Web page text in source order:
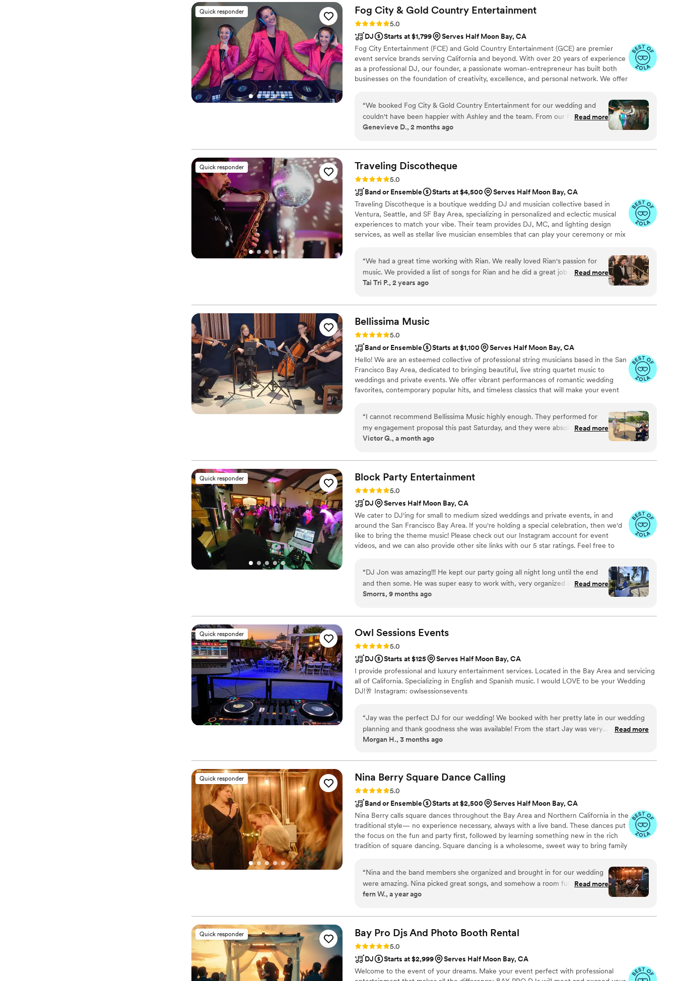
fun and stress free. Thanks to Aarons professionalism and expertise, we felt
completely confident going into the wedding day, and by the end of the
night, we were even more impressed. The uplighting transformed our space,
the flow of the evening was flawless, and our guests danced nonstop. We’re
so grateful for the role Aaron played in making our day truly unforgettable!
Thank you again Aaron and your HSLE team!”
Quick responder Fog City & Gold Country Entertainment
Rating: 5.0 (38 reviews)
5.0
DJ
Starts at $1,799
Serves Half Moon Bay, CA
Fog City Entertainment (FCE) and Gold Country Entertainment (GCE) are premier
event service brands serving California and beyond. With over 20 years of experience
as a professional DJ, our founder, a passionate woman-entrepreneur has built both
businesses on the foundation of creativity, excellence, and personal network. We offer
it’s an intimate celebration or a grand affair, we bring your vision to life with style,
energy, and professionalism.
“We booked Fog City & Gold Country Entertainment for our wedding and
couldn't have been happier with Ashley and the team. From our first
conversation, they were quick to respond and genuinely excited to be part of
that people didn't stop dancing all night. Their energy kept everyone
engaged, and they really understood what our wedding needed. We will be
recommending Ashley to anyone we know that needs a DJ in the Bay Area!
Read more
Genevieve D., 2 months ago
Quick responder Traveling Discotheque
Rating: 5.0 (19 reviews)
5.0
Band or Ensemble
Starts at $4,500
Serves Half Moon Bay, CA
Traveling Discotheque is a boutique wedding DJ and musician collective based in
Ventura, Seattle, and SF Bay Area, specializing in personalized and eclectic musical
experiences to match your vibe. Their team provides DJ, MC, and lighting design
services, as well as stellar live musician ensembles that can play your ceremony or mix
“We had a great time working with Rian. We really loved Rian's passion for
music. We provided a list of songs for Rian and he did a great job curating the
music and his additions worked very well. His mixing was smooth and clean!
equipment for three separate sites with only one site being indoors with
outlets. Rian was also responsive and clear during our email correspondences
prior to the wedding. He was on time and his setup occurred without a hitch.
Read more
Tai Tri P., 2 years ago
Bellissima Music
Rating: 5.0 (11 reviews)
5.0
Band or Ensemble
Starts at $1,100
Serves Half Moon Bay, CA
Hello! We are an esteemed collective of professional string musicians based in the San
Francisco Bay Area, dedicated to bringing beautiful, live string quartet music to
weddings and private events. We offer vibrant performances of romantic wedding
favorites, contemporary popular hits, and timeless classics that will make your event
“I cannot recommend Bellissima Music highly enough. They performed for
my engagement proposal this past Saturday, and they were absolutely
fantastic from start to finish. Throughout the planning process, they were
for the atmosphere I wanted to create, and they took the time to understand
exactly what I was looking for. Their guidance and professionalism made the
entire process stress-free. One thing that really stood out was the music
curation. I provided a list of songs that were meaningful to my fiancée and
me, and Bellissima Music helped shape a setlist that was absolutely perfect.
The song selections and transitions felt natural and created the exact mood I
had hoped for. Hearing those songs performed live on violin made the
moment even more special and memorable. My fiancee was in tears hearing
the music and others at the winery came up to us asking questions about
executed flawlessly. They eased my nerves of the proposal. Their
performance added an elegant and emotional touch that elevated the entire
experience, and several of our family members commented on how beautiful
most important and unforgettable moments of our lives. I am incredibly
grateful for your talent, professionalism, and attention to detail. Victor &
Eliana”
Read more
Victor G., a month ago
Quick responder Block Party Entertainment
Rating: 5.0 (10 reviews)
5.0
DJ
Serves Half Moon Bay, CA
We cater to DJ'ing for small to medium sized weddings and private events, in and
around the San Francisco Bay Area. If you're holding a special celebration, then we'd
like to bring the theme music! Please check out our Instagram account for event
videos, and we can also provide other site links with our 5 star ratings. Feel free to
“DJ Jon was amazing!!! He kept our party going all night long until the end
and then some. He was super easy to work with, very organized and
communication was on point. I would definitely recommend Block Party
amazing and so much fun!”
Read more
Smorrs, 9 months ago
Quick responder Owl Sessions Events
Rating: 5.0 (7 reviews)
5.0
DJ
Starts at $125
Serves Half Moon Bay, CA
I provide professional and luxury entertainment services. Located in the Bay Area and servicing
all of California. Specializing in English and Spanish music. I would LOVE to be your Wedding
DJ!🥂 Instagram: owlsessionsevents
“Jay was the perfect DJ for our wedding! We booked with her pretty late in our wedding
planning and thank goodness she was available! From the start Jay was very
communicative and responded quickly. We had a small delay but she kept the vibes going
Read more
Morgan H., 3 months ago
Quick responder Nina Berry Square Dance Calling
Rating: 5.0 (6 reviews)
5.0
Band or Ensemble
Starts at $2,500
Serves Half Moon Bay, CA
Nina Berry calls square dances throughout the Bay Area and Northern California in the
traditional style— no experience necessary, always with a live band. These dances put
the focus on the fun and party first, followed by learning something new in the rich
tradition of square dancing. Square dancing is a wholesome, sweet way to bring family
“Nina and the band members she organized and brought in for our wedding
were amazing. Nina picked great songs, and somehow a room full of novices
were able to follow along much better than I thought we would! Everyone
were fully included, whoever they were and whoever they were dancing
with. Nina was great at communicating beforehand and she and the band
members were really patient with us and friendly and flexible. Bringing in a
square dance caller and string band was the one thing I really splurged on in
our low-budget wedding, and I would definitely do it all over again.
Read more
fern W., a year ago
Quick responder Bay Pro Djs And Photo Booth Rental
Rating: 5.0 (6 reviews)
5.0
DJ
Starts at $2,999
Serves Half Moon Bay, CA
Welcome to the event of your dreams. Make your event perfect with professional